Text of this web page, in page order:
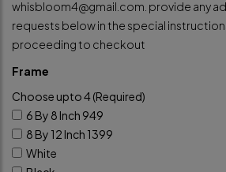
whisbloom4@gmail.com . provide any
requests below in the special
proceeding to checkout
Frame
Choose upto 4 (Required)
6 By 8 Inch 949
8 By 12 Inch 1399
White